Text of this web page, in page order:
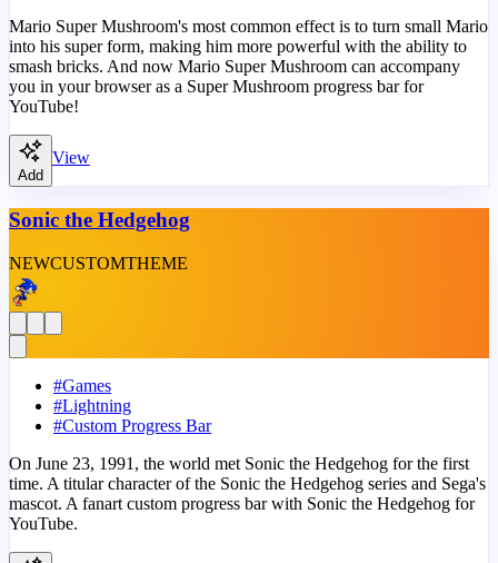
Mario Super Mushroom's most common effect is to turn small Mario
into his super form, making him more powerful with the ability to
smash bricks. And now Mario Super Mushroom can accompany
you in your browser as a Super Mushroom progress bar for
YouTube!
Add
View
Sonic the Hedgehog
NEWCUSTOMTHEME
#Games
#Lightning
#Custom Progress Bar
On June 23, 1991, the world met Sonic the Hedgehog for the first
time. A titular character of the Sonic the Hedgehog series and Sega's
mascot. A fanart custom progress bar with Sonic the Hedgehog for
YouTube.